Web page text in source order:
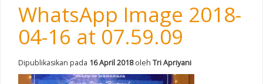
WhatsApp Image 2018-
04-16 at 07.59.09
Dipublikasikan pada 16 April 2018oleh Tri Apriyani